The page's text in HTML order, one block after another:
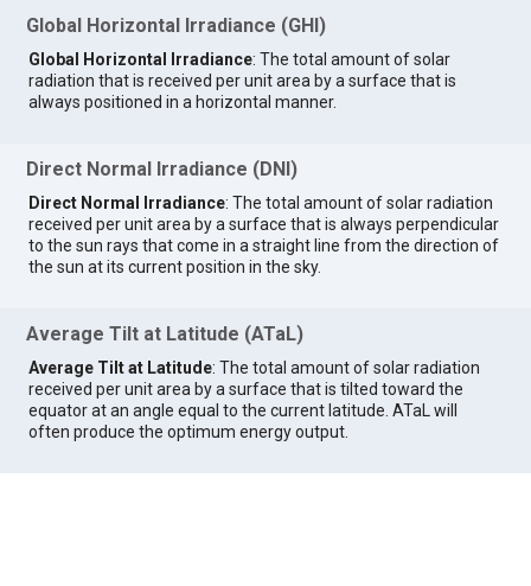
Global Horizontal Irradiance (GHI)
Global Horizontal Irradiance: The total amount of solar
radiation that is received per unit area by a surface that is
always positioned in a horizontal manner.
Direct Normal Irradiance (DNI)
Direct Normal Irradiance: The total amount of solar radiation
received per unit area by a surface that is always perpendicular
to the sun rays that come in a straight line from the direction of
the sun at its current position in the sky.
Average Tilt at Latitude (ATaL)
Average Tilt at Latitude: The total amount of solar radiation
received per unit area by a surface that is tilted toward the
equator at an angle equal to the current latitude. ATaL will
often produce the optimum energy output.